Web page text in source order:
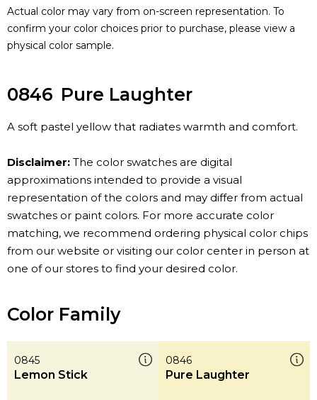
Actual color may vary from on-screen representation. To
confirm your color choices prior to purchase, please view a
physical color sample.
0846 Pure Laughter
A soft pastel yellow that radiates warmth and comfort.
Disclaimer: The color swatches are digital
approximations intended to provide a visual
representation of the colors and may differ from actual
swatches or paint colors. For more accurate color
matching, we recommend ordering physical color chips
from our website or visiting our color center in person at
one of our stores to find your desired color.
Color Family
0845
Lemon Stick
0846
Pure Laughter